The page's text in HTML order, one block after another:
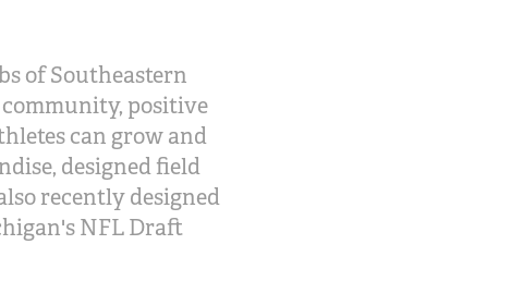
of Southeastern
positive
can grow and
designed field
recently designed
NFL Draft